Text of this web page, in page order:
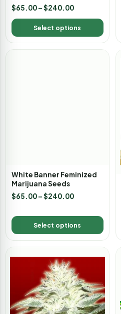
Rated
4.33
out of 5
$65.00–$240.00
Select options
White Banner Feminized
Marijuana Seeds
Select options